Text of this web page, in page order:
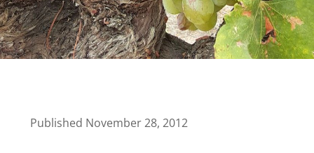
Published November 28, 2012